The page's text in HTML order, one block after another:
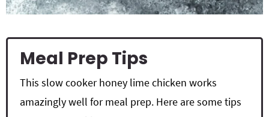
Meal Prep Tips
This slow cooker honey lime chicken works
amazingly well for meal prep. Here are some tips